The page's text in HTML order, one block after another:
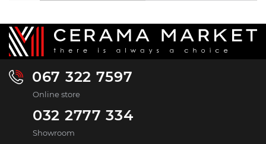
067 322 7597
Online store
032 2777 334
Showroom